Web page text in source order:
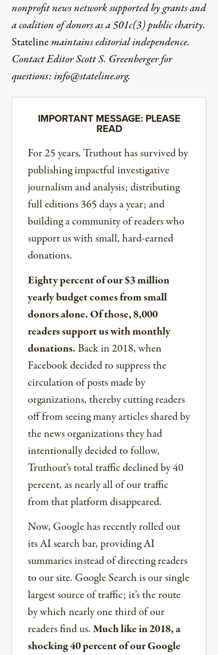
nonprofit news network supported by grants and
a coalition of donors as a 501c(3) public charity.
Statelinemaintains editorial independence.
Contact Editor Scott S. Greenberger for
questions:info@stateline.org.
IMPORTANT MESSAGE: PLEASE
READ
For 25 years, Truthout has survived by
publishing impactful investigative
journalism and analysis; distributing
full editions 365 days a year; and
building a community of readers who
support us with small, hard-earned
donations.
Eighty percent of our $3 million
yearly budget comes from small
donors alone. Of those, 8,000
readers support us with monthly
donations.Back in 2018, when
Facebook decided to suppress the
circulation of posts made by
organizations, thereby cutting readers
off from seeing many articles shared by
the news organizations they had
intentionally decided to follow,
Truthout’s total traffic declined by 40
percent, as nearly all of our traffic
from that platform disappeared.
Now, Google has recently rolled out
its AI search bar, providing AI
summaries instead of directing readers
to our site. Google Search is our single
largest source of traffic; it’s the route
by which nearly one third of our
readers find us.Much like in 2018, a
shocking 40 percent of our Google